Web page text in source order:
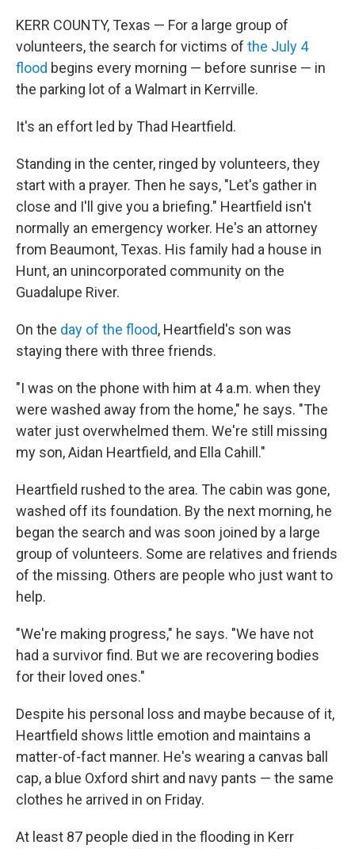
KERR COUNTY, Texas — For a large group of
volunteers, the search for victims of the July 4
flood begins every morning — before sunrise — in
the parking lot of a Walmart in Kerrville.
It's an effort led by Thad Heartfield.
Standing in the center, ringed by volunteers, they
start with a prayer. Then he says, "Let's gather in
close and I'll give you a briefing." Heartfield isn't
normally an emergency worker. He's an attorney
from Beaumont, Texas. His family had a house in
Hunt, an unincorporated community on the
Guadalupe River.
On the day of the flood, Heartfield's son was
staying there with three friends.
"I was on the phone with him at 4 a.m. when they
were washed away from the home," he says. "The
water just overwhelmed them. We're still missing
my son, Aidan Heartfield, and Ella Cahill."
Heartfield rushed to the area. The cabin was gone,
washed off its foundation. By the next morning, he
began the search and was soon joined by a large
group of volunteers. Some are relatives and friends
of the missing. Others are people who just want to
help.
"We're making progress," he says. "We have not
had a survivor find. But we are recovering bodies
for their loved ones."
Despite his personal loss and maybe because of it,
Heartfield shows little emotion and maintains a
matter-of-fact manner. He's wearing a canvas ball
cap, a blue Oxford shirt and navy pants — the same
clothes he arrived in on Friday.
At least 87 people died in the flooding in Kerr